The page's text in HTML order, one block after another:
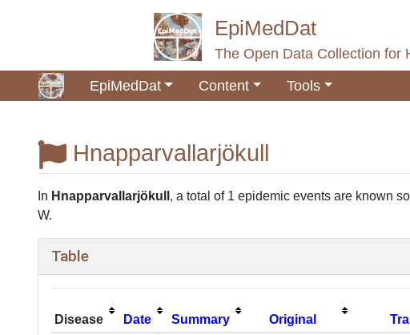
EpiMedDat
The Open Data Collection for
EpiMedDat
Content Tools
Hnapparvallarjökull
Jump to:navigation,search
In Hnapparvallarjökull , a total of 1 epidemic events are known
W.
Table
Disease Date Summary Original